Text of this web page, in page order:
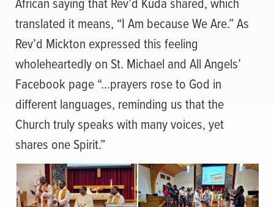
translated it means, “I Am because We Are.” As
Rev’d Mickton expressed this feeling
wholeheartedly on St. Michael and All Angels’
Facebook page “…prayers rose to God in
different languages, reminding us that the
Church truly speaks with many voices, yet
shares one Spirit.”